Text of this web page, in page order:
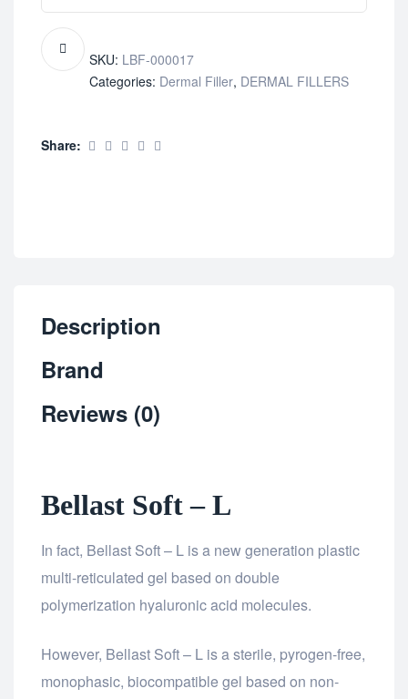
SKU: LBF-000017
Categories: Dermal Filler, DERMAL FILLERS
Share:
Description
Brand
Reviews (0)
Bellast Soft – L
In fact, Bellast Soft – L is a new generation plastic
multi-reticulated gel based on double
polymerization hyaluronic acid molecules.
However, Bellast Soft – L is a sterile, pyrogen-free,
monophasic, biocompatible gel based on non-